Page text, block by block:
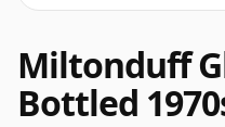
Miltonduff
Bottled